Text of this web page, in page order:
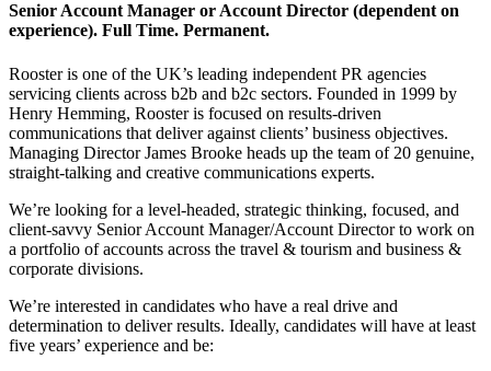
Senior Account Manager or Account Director (dependent on
experience). Full Time. Permanent.
Rooster is one of the UK’s leading independent PR agencies
servicing clients across b2b and b2c sectors. Founded in 1999 by
Henry Hemming, Rooster is focused on results-driven
communications that deliver against clients’ business objectives.
Managing Director James Brooke heads up the team of 20 genuine,
straight-talking and creative communications experts.
We’re looking for a level-headed, strategic thinking, focused, and
client-savvy Senior Account Manager/Account Director to work on
a portfolio of accounts across the travel & tourism and business &
corporate divisions.
We’re interested in candidates who have a real drive and
determination to deliver results. Ideally, candidates will have at least
five years’ experience and be: